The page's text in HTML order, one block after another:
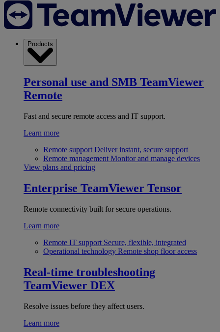
Products
Personal use and SMB TeamViewer
Remote
Fast and secure remote access and IT support.
Learn more
Remote support Deliver instant, secure support
Remote management Monitor and manage devices
View plans and pricing
Enterprise TeamViewer Tensor
Remote connectivity built for secure operations.
Learn more
Remote IT support Secure, flexible, integrated
Operational technology Remote shop floor access
Real-time troubleshooting
TeamViewer DEX
Resolve issues before they affect users.
Learn more